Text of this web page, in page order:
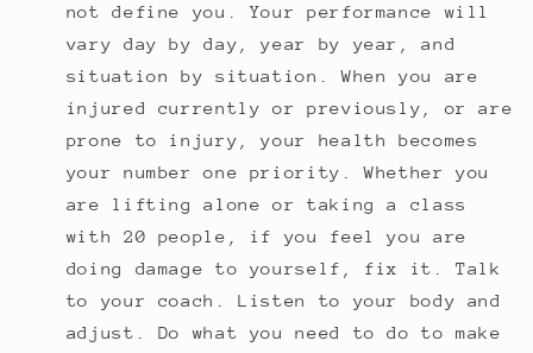
not define you. Your performance will
vary day by day, year by year, and
situation by situation. When you are
injured currently or previously, or are
prone to injury, your health becomes
your number one priority. Whether you
are lifting alone or taking a class
with 20 people, if you feel you are
doing damage to yourself, fix it. Talk
to your coach. Listen to your body and
adjust. Do what you need to do to make